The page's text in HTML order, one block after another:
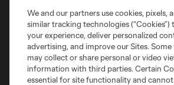
Privacy Policy
Do Not Sell or Share My Personal Information
©2026 MLS. The Major League Soccer and MLS
registered trademarks of Major League Soccer,
and logos of MLS teams are registered and/or
We and our partners use cookies, pixels,
similar tracking technologies (“Cookies”)
your experience, deliver personalized
advertising, and improve our Sites. Some
may collect or share personal or video
information with third parties. Certain
essential for site functionality and cannot